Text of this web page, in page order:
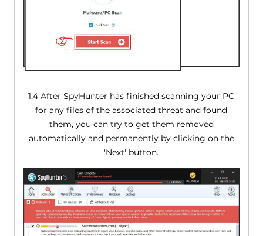
1.4 After SpyHunter has finished scanning your PC
for any files of the associated threat and found
them, you can try to get them removed
automatically and permanently by clicking on the
'Next' button.